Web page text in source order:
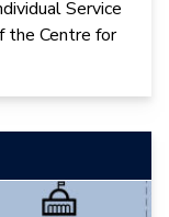
Service
the Centre for